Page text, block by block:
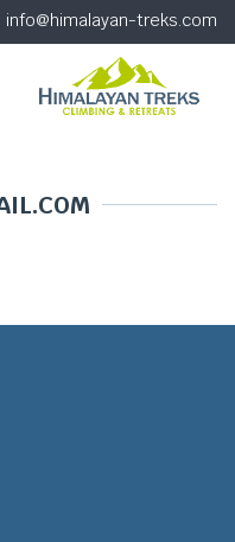
info@himalayan-treks.com